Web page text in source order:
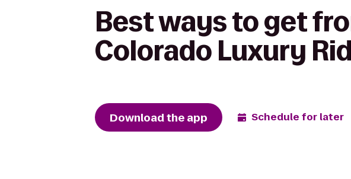
Best ways to get
Colorado Luxury
Download the app Schedule for later